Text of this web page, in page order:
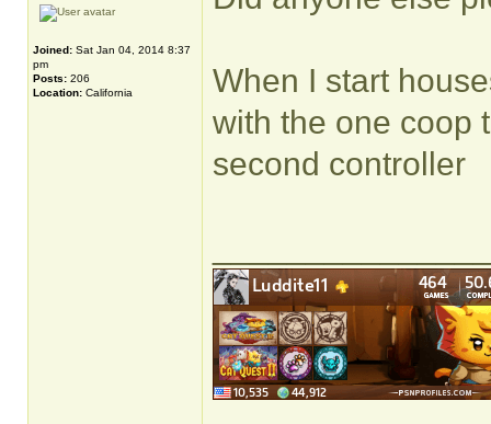
Joined: Sat Jan 04, 2014 8:37
pm
Posts: 206
Location: California
When I start
with the one coop
second controller